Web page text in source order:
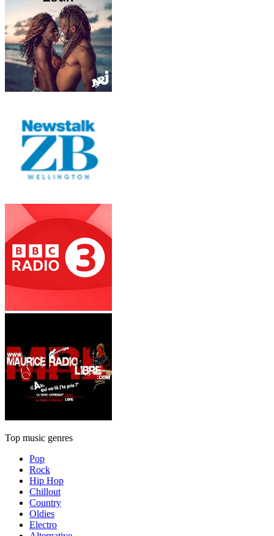
Top music genres
Pop
Rock
Hip Hop
Chillout
Country
Oldies
Electro